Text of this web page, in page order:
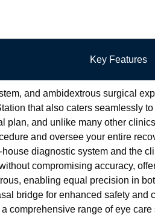
Key Features
and ambidextrous surgical
that also caters seamlessly
plan, and unlike many other
and oversee your entire
diagnostic system and the
compromising accuracy,
enabling equal precision in
bridge for enhanced safety
comprehensive range of eye